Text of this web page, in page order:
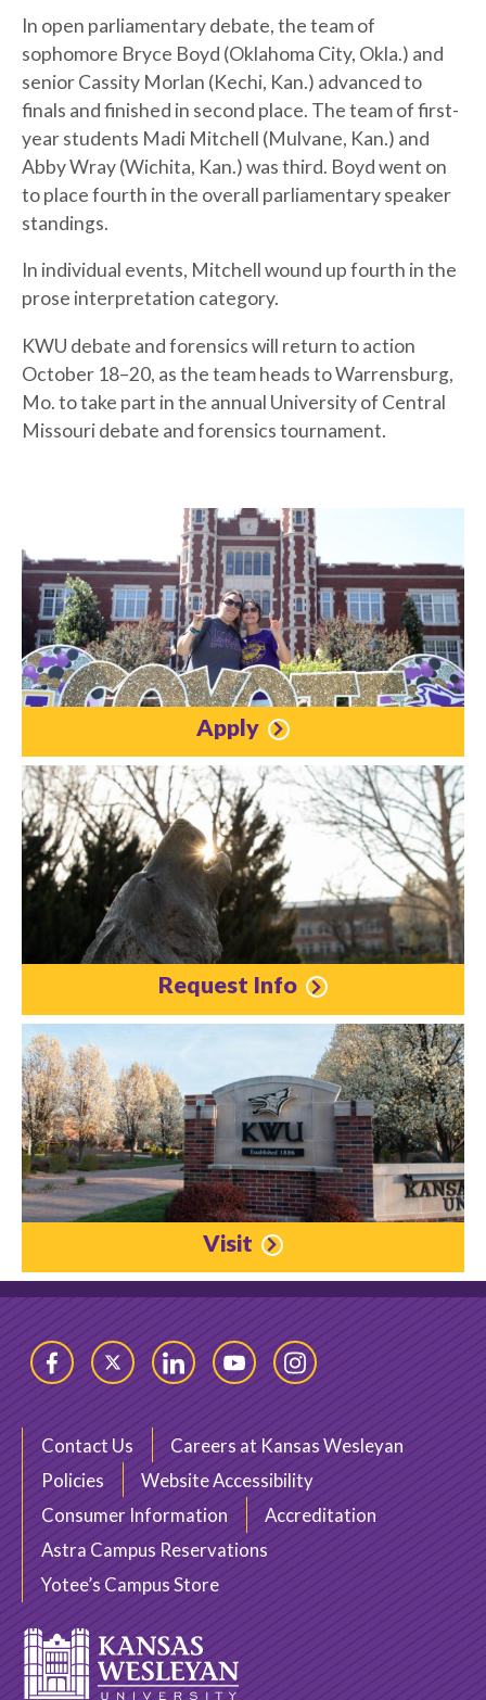
In open parliamentary debate, the team of
sophomore Bryce Boyd (Oklahoma City, Okla.) and
senior Cassity Morlan (Kechi, Kan.) advanced to
finals and finished in second place. The team of first-
year students Madi Mitchell (Mulvane, Kan.) and
Abby Wray (Wichita, Kan.) was third. Boyd went on
to place fourth in the overall parliamentary speaker
standings.
In individual events, Mitchell wound up fourth in the
prose interpretation category.
KWU debate and forensics will return to action
October 18–20, as the team heads to Warrensburg,
Mo. to take part in the annual University of Central
Missouri debate and forensics tournament.
Apply
Request Info
Visit
FacebookTwitter LinkedInYouTubeInstagram
Contact Us
Careers at Kansas Wesleyan
Policies
Website Accessibility
Consumer Information
Accreditation
Astra Campus Reservations
Yotee’s Campus Store